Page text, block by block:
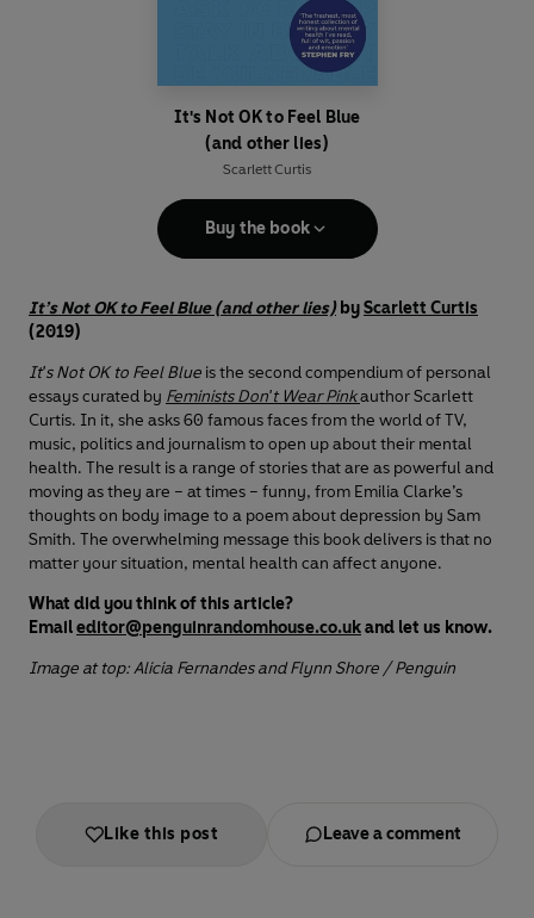
It's Not OK to Feel Blue
(and other lies)
Scarlett Curtis
Buy the book
It’s Not OK to Feel Blue (and other lies) byScarlett Curtis
(2019)
It's Not OK to Feel Blue is the second compendium of personal
essays curated by Feminists Don't Wear Pinkauthor Scarlett
Curtis. In it, she asks 60 famous faces from the world of TV,
music, politics and journalism to open up about their mental
health. The result is a range of stories that are as powerful and
moving as they are – at times – funny, from Emilia Clarke’s
thoughts on body image to a poem about depression by Sam
Smith. The overwhelming message this book delivers is that no
matter your situation, mental health can affect anyone.
What did you think of this article?
Emaileditor@penguinrandomhouse.co.ukand let us know.
Image at top: Alicia Fernandes and Flynn Shore / Penguin
Like this post Leave a comment